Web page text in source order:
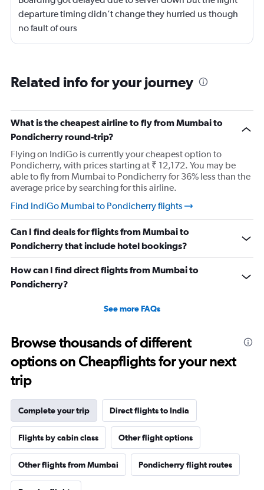
departure timing didn’t change they hurried us though
no fault of ours
Related info for your journey
What is the cheapest airline to fly from Mumbai to
Pondicherry round-trip?
Flying on IndiGo is currently your cheapest option to
Pondicherry, with prices starting at ₹ 12,172. You may be
able to fly from Mumbai to Pondicherry for 36% less than the
average price by searching for this airline.
Find IndiGo Mumbai to Pondicherry flights
Can I find deals for flights from Mumbai to
Pondicherry that include hotel bookings?
How can I find direct flights from Mumbai to
Pondicherry?
See more FAQs
Browse thousands of different
options on Cheapflights for your next
trip
Complete your trip Direct flights to India
Flights by cabin class Other flight options
Other flights from Mumbai Pondicherry flight routes